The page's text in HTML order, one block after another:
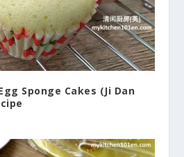
Sponge Cakes (Ji Dan